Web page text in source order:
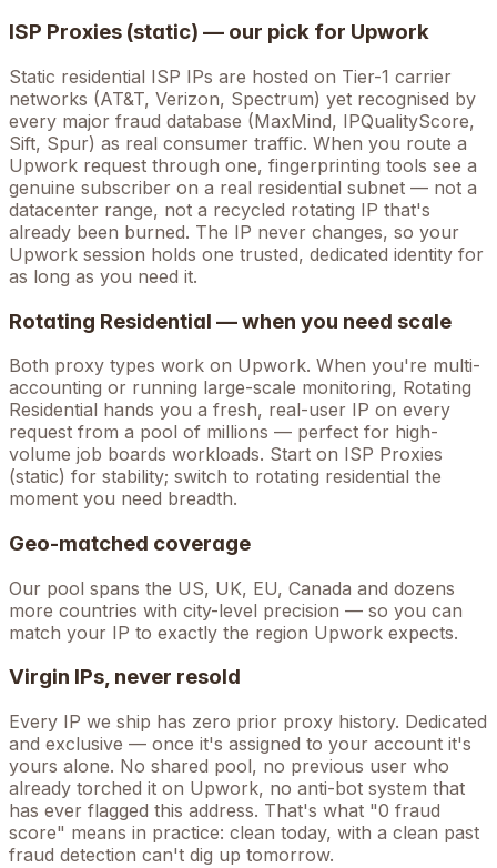
ISP Proxies (static) — our pick for Upwork
Static residential ISP IPs are hosted on Tier-1 carrier
networks (AT&T, Verizon, Spectrum) yet recognised by
every major fraud database (MaxMind, IPQualityScore,
Sift, Spur) as real consumer traffic. When you route a
Upwork request through one, fingerprinting tools see a
genuine subscriber on a real residential subnet — not a
datacenter range, not a recycled rotating IP that's
already been burned. The IP never changes, so your
Upwork session holds one trusted, dedicated identity for
as long as you need it.
Rotating Residential — when you need scale
Both proxy types work on Upwork. When you're multi-
accounting or running large-scale monitoring, Rotating
Residential hands you a fresh, real-user IP on every
request from a pool of millions — perfect for high-
volume job boards workloads. Start on ISP Proxies
(static) for stability; switch to rotating residential the
moment you need breadth.
Geo-matched coverage
Our pool spans the US, UK, EU, Canada and dozens
more countries with city-level precision — so you can
match your IP to exactly the region Upwork expects.
Virgin IPs, never resold
Every IP we ship has zero prior proxy history. Dedicated
and exclusive — once it's assigned to your account it's
yours alone. No shared pool, no previous user who
already torched it on Upwork, no anti-bot system that
has ever flagged this address. That's what "0 fraud
score" means in practice: clean today, with a clean past
fraud detection can't dig up tomorrow.